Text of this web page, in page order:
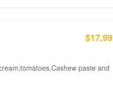
$17.99
paste and